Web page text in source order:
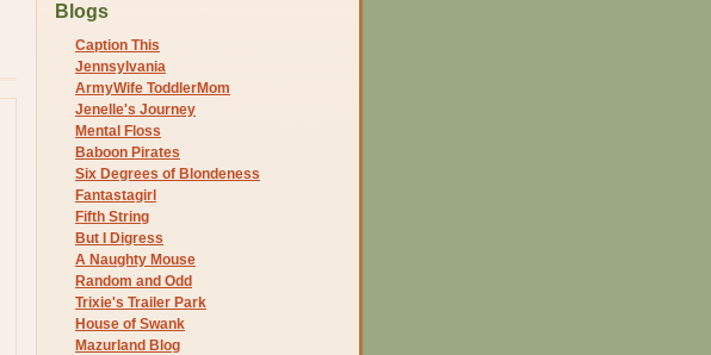
Blogs
Caption This
Jennsylvania
ArmyWife ToddlerMom
Jenelle's Journey
Mental Floss
Baboon Pirates
Six Degrees of Blondeness
Fantastagirl
Fifth String
But I Digress
A Naughty Mouse
Random and Odd
Trixie's Trailer Park
House of Swank
Mazurland Blog